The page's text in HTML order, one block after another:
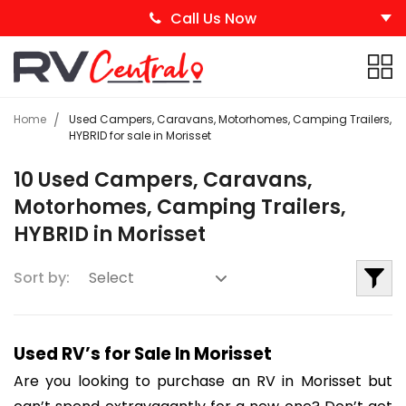
Call Us Now
Home
Used Campers, Caravans, Motorhomes, Camping Trailers,
HYBRID for sale in Morisset
10 Used Campers, Caravans,
Motorhomes, Camping Trailers,
HYBRID in Morisset
Sort by:
Used RV’s for Sale In Morisset
Are you looking to purchase an RV in Morisset but